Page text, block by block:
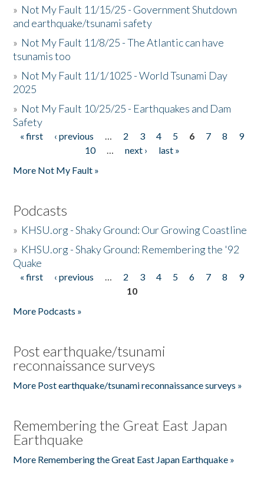
» Not My Fault 11/15/25 - Government Shutdown
and earthquake/tsunami safety
» Not My Fault 11/8/25 - The Atlantic can have
tsunamis too
» Not My Fault 11/1/1025 - World Tsunami Day
2025
» Not My Fault 10/25/25 - Earthquakes and Dam
Safety
Pages
« first ‹ previous … 2 3 4 5 6 7 8
9
10
… next ›
last »
More Not My Fault »
Podcasts
» KHSU.org - Shaky Ground: Our Growing Coastline
» KHSU.org - Shaky Ground: Remembering the '92
Quake
Pages
« first ‹ previous … 2 3 4 5 6 7 8
9
10
More Podcasts »
Post earthquake/tsunami
reconnaissance surveys
More Post earthquake/tsunami reconnaissance surveys »
Remembering the Great East Japan
Earthquake
More Remembering the Great East Japan Earthquake »